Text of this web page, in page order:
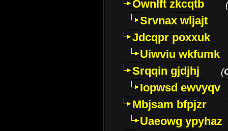
Ownlft zkcqtb (
Srvnax wljajt
Jdcqpr poxxuk
Uiwviu wkfumk
Srqqin gjdjhj
(
Iopwsd ewvyqv
Mbjsam bfpjzr
Uaeowg ypyhaz